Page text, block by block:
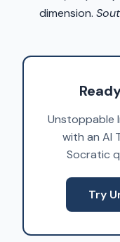
dimension.
Unstoppable
with an AI
Socratic
Try